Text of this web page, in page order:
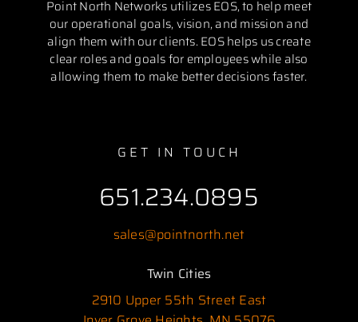
Point North Networks utilizes EOS, to help meet
our operational goals, vision, and mission and
align them with our clients. EOS helps us create
clear roles and goals for employees while also
allowing them to make better decisions faster.
GET IN TOUCH
651.234.0895
sales@pointnorth.net
Twin Cities
2910 Upper 55th Street East